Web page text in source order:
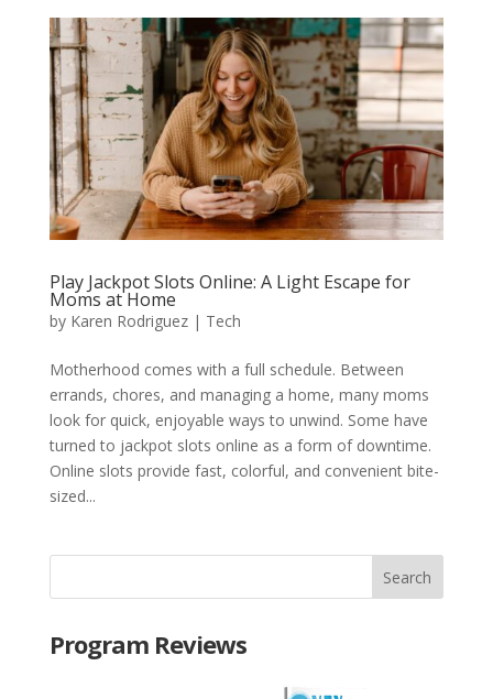
Play Jackpot Slots Online: A Light Escape for
Moms at Home
by Karen Rodriguez| Tech
Motherhood comes with a full schedule. Between
errands, chores, and managing a home, many moms
look for quick, enjoyable ways to unwind. Some have
turned to jackpot slots online as a form of downtime.
Online slots provide fast, colorful, and convenient bite-
sized...
Program Reviews